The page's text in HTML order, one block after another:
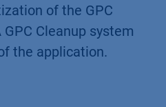
of the GPC
Cleanup system
the application.